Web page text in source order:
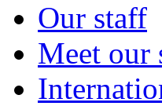
Our staff
Meet our